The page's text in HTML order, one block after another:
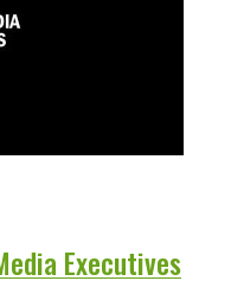
Executives